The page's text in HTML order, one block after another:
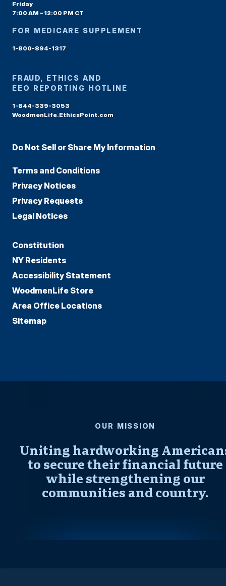
Friday
7:00 AM – 12:00 PM CT
FOR MEDICARE SUPPLEMENT
1-800-894-1317
FRAUD, ETHICS AND
EEO REPORTING HOTLINE
1-844-339-3053
WoodmenLife.EthicsPoint.com
Do Not Sell or Share My Information
Terms and Conditions
Privacy Notices
Privacy Requests
Legal Notices
Constitution
NY Residents
Accessibility Statement
WoodmenLife Store
Area Office Locations
Sitemap
OUR MISSION
Uniting hardworking
to secure their financial future
while strengthening our
communities and country.